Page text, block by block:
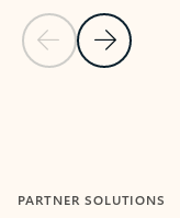
Previous Slide
Next Slide
PARTNER SOLUTIONS